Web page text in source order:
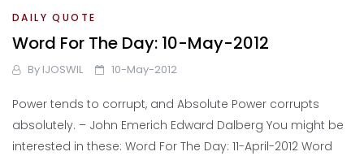
DAILY QUOTE
Word For The Day: 10-May-2012
By IJOSWIL 10-May-2012
Power tends to corrupt, and Absolute Power corrupts
absolutely. – John Emerich Edward Dalberg You might be
interested in these: Word For The Day: 11-April-2012 Word